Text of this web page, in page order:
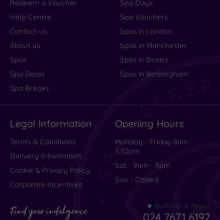
(1)
Coastal
(0)
Distance
from
Location
Any
25
(2)
Redeem a Voucher
Help Centre
Contact us
About us
Spas
Spa Deals
Spa Breaks
Spa Days
Spa Vouchers
Spas in London
Spas in Manchester
Spas in Bristol
Spas in Birmingham
Legal Information
Terms & Conditions
Delivery Information
Cookie & Privacy Policy
Corporate Incentives
Opening Hours
Monday - Friday 8am -
5.30pm
Sat - 9am - 5pm
Sun - Closed
Find your indulgence Bookings & Advice
024 7671 6192